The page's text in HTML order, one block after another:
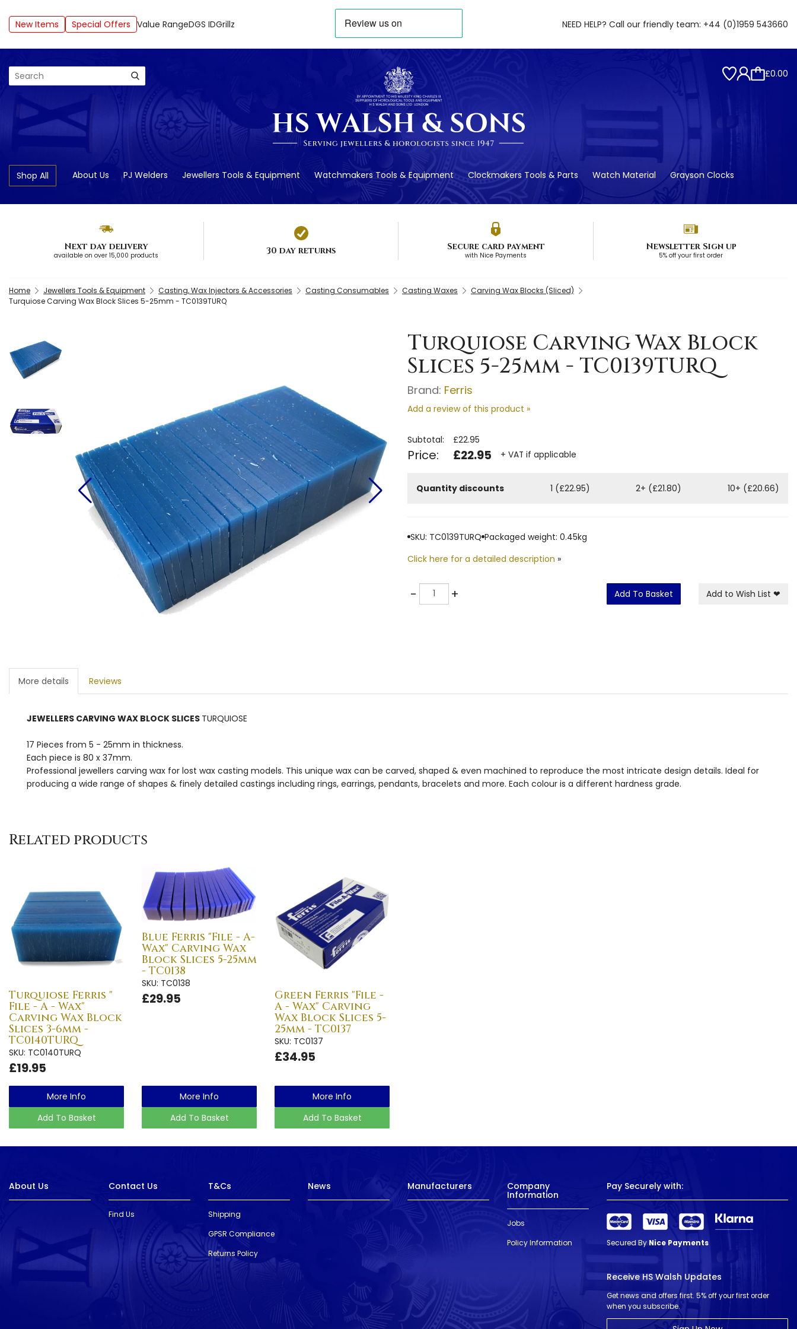
New Items Special Offers Value RangeDGS IDGrillz NEED HELP? Call our friendly team: +44 (0)1959 543660
Search £0.00
Shop All About Us PJ Welders Jewellers Tools & Equipment Watchmakers Tools & Equipment Clockmakers Tools & Parts Watch Material Grayson Clocks
Next day delivery
available on over 15,000 products 30 day returns Secure card payment
with Nice Payments
Newsletter Sign up
5% off your first order
Home Jewellers Tools & Equipment Casting, Wax Injectors & Accessories Casting Consumables Casting Waxes
Carving Wax Blocks (Sliced)
Turquiose Carving Wax Block Slices 5-25mm - TC0139TURQ
Turquiose Carving Wax Block
Slices 5-25mm - TC0139TURQ
Brand: Ferris
Add a review of this product »
Subtotal: £22.95
Price: £22.95 + VAT if applicable
Quantity discounts 1 (£22.95) 2+ (£21.80) 10+ (£20.66)
SKU: TC0139TURQ Packaged weight: 0.45kg
Click here for a detailed description »
-Quantity + Add To Basket Add to Wish List ❤
More details Reviews
JEWELLERS CARVING WAX BLOCK SLICES TURQUIOSE
17 Pieces from 5 - 25mm in thickness.
Each piece is 80 x 37mm.
Professional jewellers carving wax for lost wax casting models. This unique wax can be carved, shaped & even machined to reproduce the most intricate design details. Ideal for
producing a wide range of shapes & finely detailed castings including rings, earrings, pendants, bracelets and more. Each colour is a different hardness grade.
Related products
Turquiose Ferris "
File - A - Wax"
Carving Wax Block
Slices 3-6mm -
TC0140TURQ
SKU: TC0140TURQ
£19.95
More Info
Add To Basket
Blue Ferris "File - A-
Wax" Carving Wax
Block Slices 5-25mm
- TC0138
SKU: TC0138
£29.95
More Info
Add To Basket
Green Ferris "File -
A - Wax" Carving
Wax Block Slices 5-
25mm - TC0137
SKU: TC0137
£34.95
More Info
Add To Basket
About Us Contact Us
Find Us
T&Cs
Shipping
GPSR Compliance
Returns Policy
News Manufacturers Company
Information
Jobs
Policy Information
Pay Securely with:
Secured By Nice Payments
Receive HS Walsh Updates
Get news and offers first. 5% off your first order
when you subscribe.